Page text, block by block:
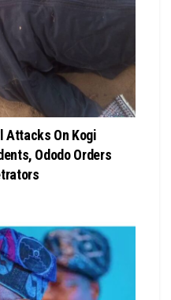
Attacks On Kogi
Ododo Orders